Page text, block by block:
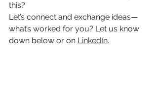
this?
Let’s connect and exchange ideas—
what’s worked for you? Let us know
down below or on LinkedIn.